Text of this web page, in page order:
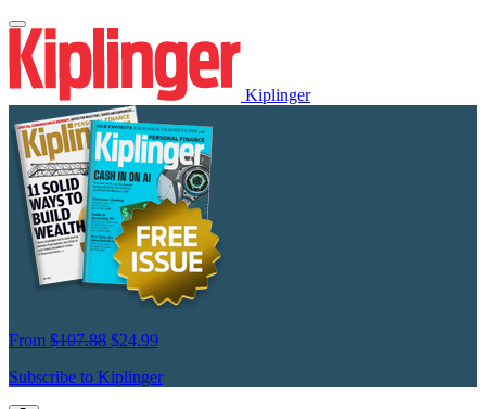
Kiplinger
From $107.88 $24.99
Subscribe to Kiplinger